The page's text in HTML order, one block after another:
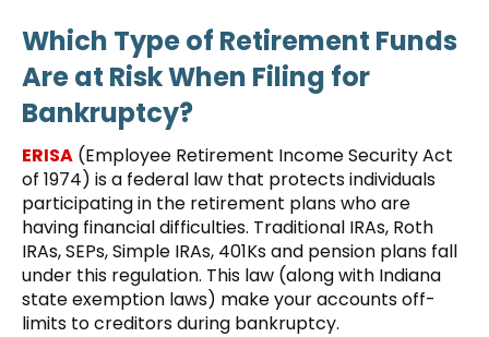
Which Type of Retirement Funds
Are at Risk When Filing for
Bankruptcy?
ERISA (Employee Retirement Income Security Act
of 1974) is a federal law that protects individuals
participating in the retirement plans who are
having financial difficulties. Traditional IRAs, Roth
IRAs, SEPs, Simple IRAs, 401Ks and pension plans fall
under this regulation. This law (along with Indiana
state exemption laws) make your accounts off-
limits to creditors during bankruptcy.